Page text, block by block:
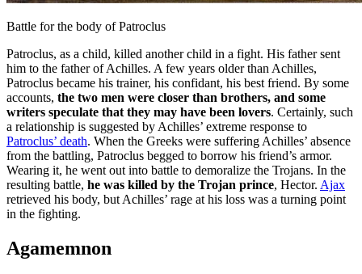
Battle for the body of Patroclus
Patroclus, as a child, killed another child in a fight. His father sent
him to the father of Achilles. A few years older than Achilles,
Patroclus became his trainer, his confidant, his best friend. By some
accounts, the two men were closer than brothers, and some
writers speculate that they may have been lovers. Certainly, such
a relationship is suggested by Achilles’ extreme response to
Patroclus’ death. When the Greeks were suffering Achilles’ absence
from the battling, Patroclus begged to borrow his friend’s armor.
Wearing it, he went out into battle to demoralize the Trojans. In the
resulting battle, he was killed by the Trojan prince, Hector. Ajax
retrieved his body, but Achilles’ rage at his loss was a turning point
in the fighting.
Agamemnon